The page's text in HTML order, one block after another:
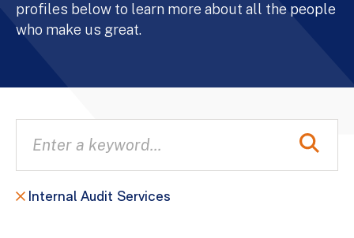
profiles below to learn more about all the people
who make us great.
Internal Audit Services